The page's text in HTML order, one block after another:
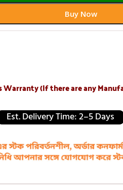
Buy Now
Warranty (If there are any
Est. Delivery Time: 2–5 Days